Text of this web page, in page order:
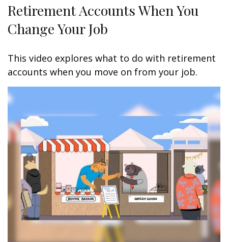
Retirement Accounts When You
Change Your Job
This video explores what to do with retirement
accounts when you move on from your job.